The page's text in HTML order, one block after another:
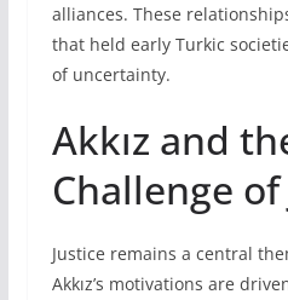
alliances. These
that held early Turkic
of uncertainty.
Akkız and
Challenge of
Justice remains a central
Akkız’s motivations are